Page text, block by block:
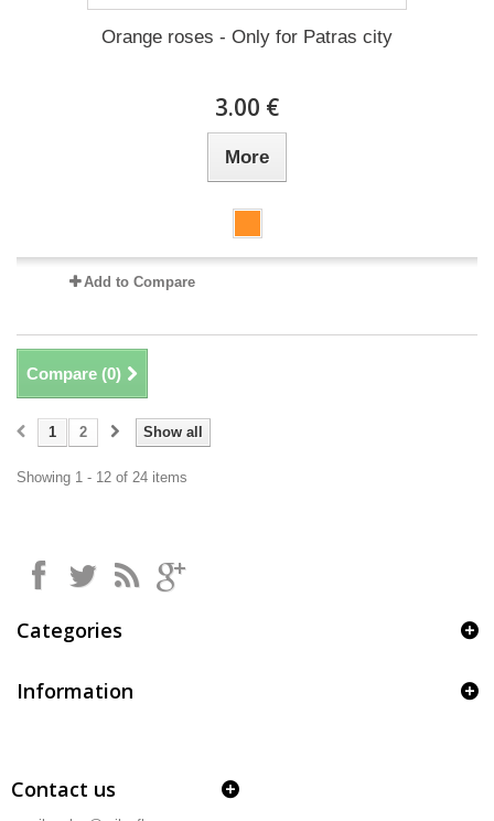
Orange roses - Only for Patras city
3.00 €
More
Add to Compare
Compare (0)
Show all
1 2
Showing 1 - 12 of 24 items
Categories
Information
Contact us